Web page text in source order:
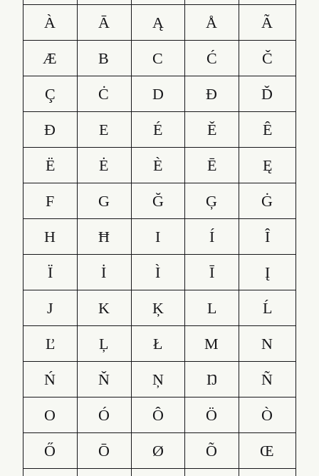
À
Ā Ą Å
Ã
Æ
B C Ć
Č
Ç
Ċ D Ð
Ď
Đ
E É Ě
Ê
Ë
Ė È Ē
Ę
F
G Ğ Ģ
Ġ
H
Ħ I Í
Î
Ï
İ Ì Ī
Į
J
K Ķ L
Ĺ
Ľ
Ļ Ł M
N
Ń
Ň Ņ Ŋ
Ñ
O
Ó Ô Ö
Ò
Ő
Ō Ø Õ
Œ